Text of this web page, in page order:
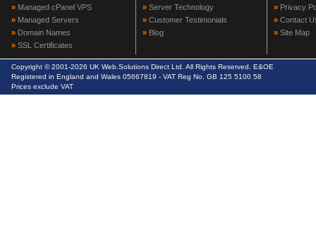
» Managed cPanel VPS
» Managed Servers
» Domain Names
» SSL Certificates
» Server Technology
» Customer Testimonials
» Blog
» Privacy
» Contact
» Site Map
Copyright © 2001-2026 UK Web.Solutions Direct Ltd. All Rights Reserved. E&OE
Registered in England and Wales 05667819 - VAT Reg No. GB 125 5100 58
Prices exclude VAT